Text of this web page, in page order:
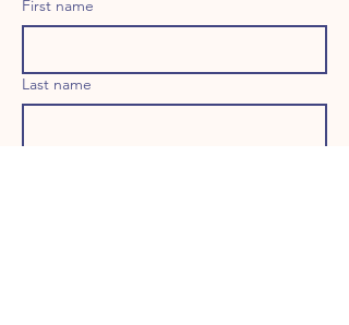
First name
Last name